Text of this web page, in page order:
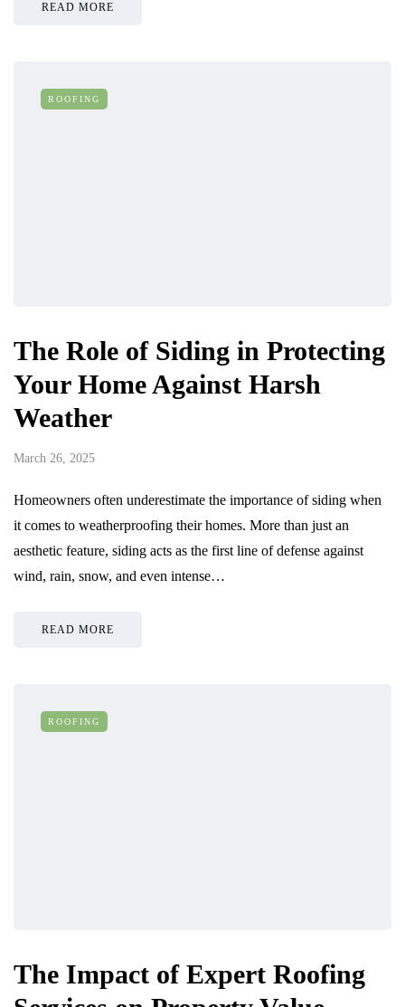
READ MORE
ROOFING
The Role of Siding in Protecting
Your Home Against Harsh
Weather
March 26, 2025
Homeowners often underestimate the importance of siding when
it comes to weatherproofing their homes. More than just an
aesthetic feature, siding acts as the first line of defense against
wind, rain, snow, and even intense…
READ MORE
ROOFING
The Impact of Expert Roofing